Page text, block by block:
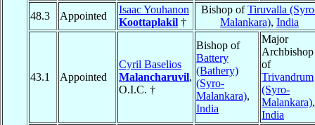
48.3
Appointed
Isaac Youhanon
Koottaplakil †
Bishop ofTiruvalla
Malankara), India
43.1 Appointed
Cyril Baselios
Malancharuvil,
O.I.C. †
Bishop of
Battery
(Bathery)
(Syro-
Malankara),
India
Major
Archbishop
of
Trivandrum
(Syro-
Malankara),
India